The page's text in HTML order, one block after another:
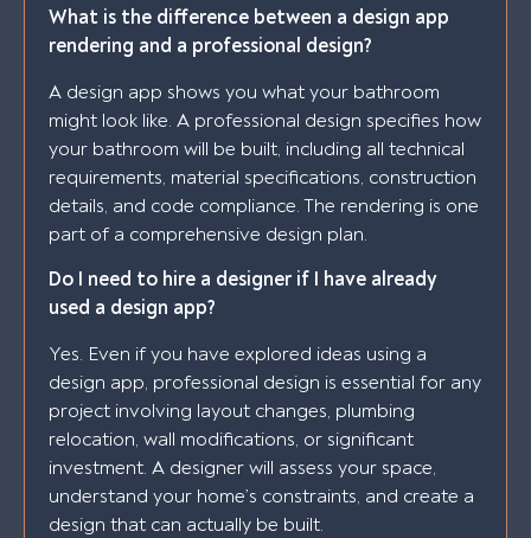
What is the difference between a design app
rendering and a professional design?
A design app shows you what your bathroom
might look like. A professional design specifies how
your bathroom will be built, including all technical
requirements, material specifications, construction
details, and code compliance. The rendering is one
part of a comprehensive design plan.
Do I need to hire a designer if I have already
used a design app?
Yes. Even if you have explored ideas using a
design app, professional design is essential for any
project involving layout changes, plumbing
relocation, wall modifications, or significant
investment. A designer will assess your space,
understand your home’s constraints, and create a
design that can actually be built.